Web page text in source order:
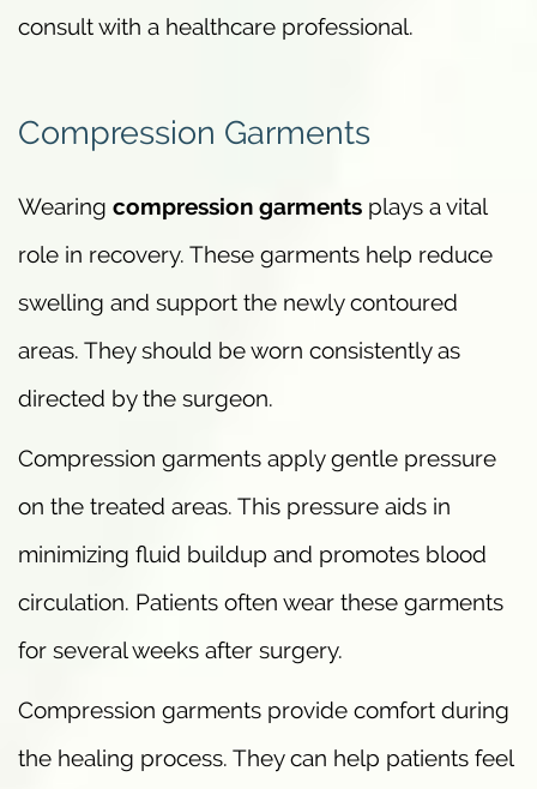
consult with a healthcare professional.
Compression Garments
Wearing compression garments plays a vital
role in recovery. These garments help reduce
swelling and support the newly contoured
areas. They should be worn consistently as
directed by the surgeon.
Compression garments apply gentle pressure
on the treated areas. This pressure aids in
minimizing fluid buildup and promotes blood
circulation. Patients often wear these garments
for several weeks after surgery.
Compression garments provide comfort during
the healing process. They can help patients feel